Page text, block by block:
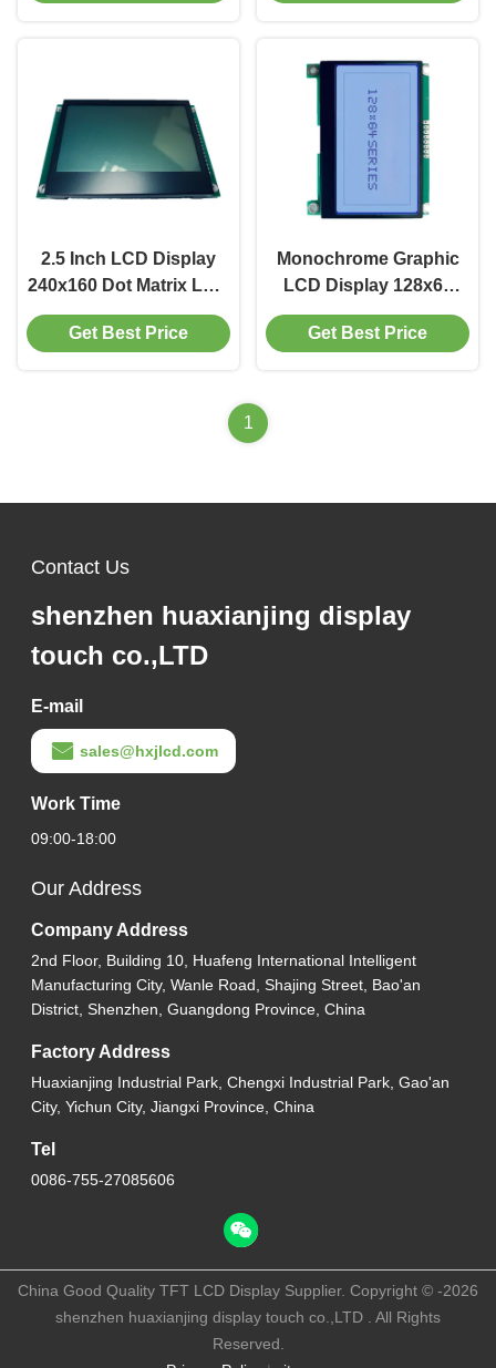
2.5 Inch LCD Display
240x160 Dot Matrix LCD
Screen 600 Cd/M2
Driver IC RA6963
Get Best Price
Monochrome Graphic
LCD Display 128x64
Graphic LCD Module
200 Cd/M2
Get Best Price
1
Contact Us
shenzhen huaxianjing display
touch co.,LTD
E-mail
sales@hxjlcd.com
Work Time
09:00-18:00
Our Address
Company Address
2nd Floor, Building 10, Huafeng International Intelligent
Manufacturing City, Wanle Road, Shajing Street, Bao'an
District, Shenzhen, Guangdong Province, China
Factory Address
Huaxianjing Industrial Park, Chengxi Industrial Park, Gao'an
City, Yichun City, Jiangxi Province, China
Tel
0086-755-27085606
China Good Quality TFT LCD Display Supplier. Copyright © -2026
shenzhen huaxianjing display touch co.,LTD . All Rights
Reserved.